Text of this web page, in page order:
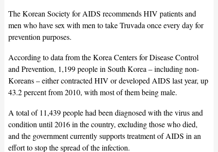
The Korean Society for AIDS recommends HIV patients and
men who have sex with men to take Truvada once every day for
prevention purposes.
According to data from the Korea Centers for Disease Control
and Prevention, 1,199 people in South Korea – including non-
Koreans – either contracted HIV or developed AIDS last year, up
43.2 percent from 2010, with most of them being male.
A total of 11,439 people had been diagnosed with the virus and
condition until 2016 in the country, excluding those who died,
and the government currently supports treatment of AIDS in an
effort to stop the spread of the infection.